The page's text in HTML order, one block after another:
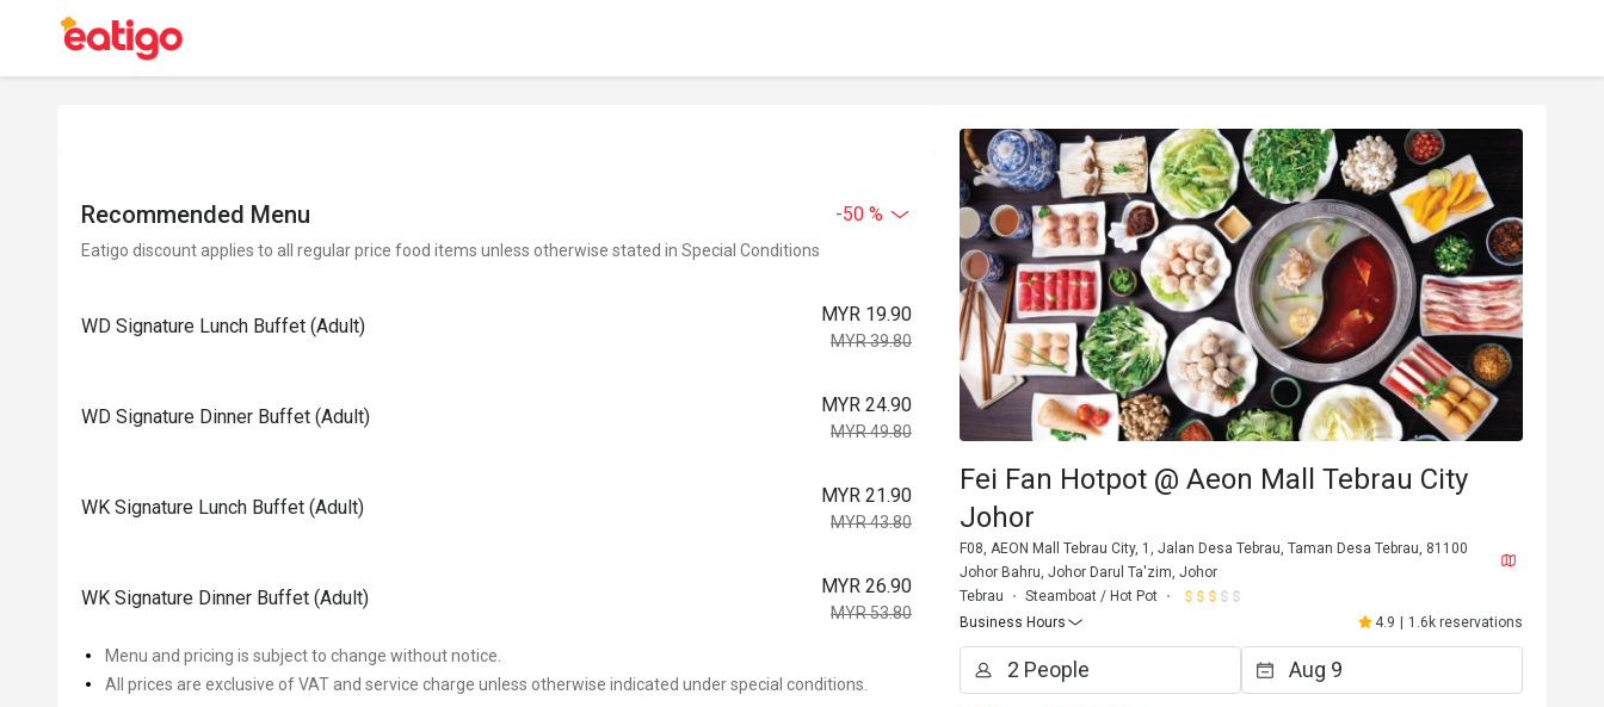
Recommended Menu -50 %
Eatigo discount applies to all regular price food items unless otherwise stated in Special Conditions
WD Signature Lunch Buffet (Adult)
MYR 19.90
MYR 39.80
WD Signature Dinner Buffet (Adult)
MYR 24.90
MYR 49.80
WK Signature Lunch Buffet (Adult)
MYR 21.90
MYR 43.80
WK Signature Dinner Buffet (Adult)
MYR 26.90
MYR 53.80
Menu and pricing is subject to change without notice.
All prices are exclusive of VAT and service charge unless otherwise indicated under special conditions.
Fei Fan Hotpot @ Aeon Mall Tebrau City
Johor
F08, AEON Mall Tebrau City, 1, Jalan Desa Tebrau, Taman Desa Tebrau, 81100
Johor Bahru, Johor Darul Ta'zim, Johor
Tebrau
Steamboat / Hot Pot
Business Hours
4.9 | 1.6k reservations